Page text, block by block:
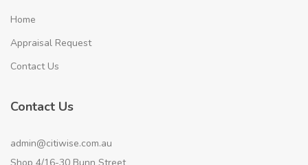
Home
Appraisal Request
Contact Us
Contact Us
admin@citiwise.com.au